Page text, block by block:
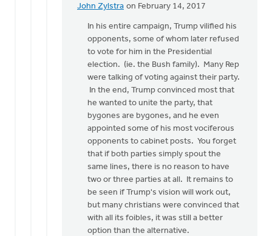
John Zylstra on February 14, 2017
In
reply
Doug,
where
your
evidence
Gerrit
Denhartog
In his entire campaign, Trump vilified his
opponents, some of whom later refused
to vote for him in the Presidential
election. (ie. the Bush family). Many Rep
were talking of voting against their party.
In the end, Trump convinced most that
he wanted to unite the party, that
bygones are bygones, and he even
appointed some of his most vociferous
opponents to cabinet posts. You forget
that if both parties simply spout the
same lines, there is no reason to have
two or three parties at all. It remains to
be seen if Trump's vision will work out,
but many christians were convinced that
with all its foibles, it was still a better
option than the alternative.